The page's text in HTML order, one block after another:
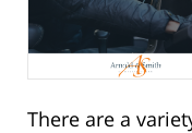
There are a